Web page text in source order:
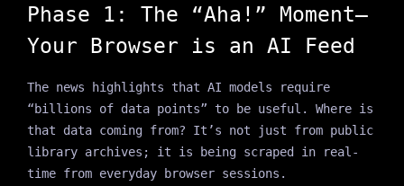
Phase 1: The “Aha!” Moment—
Your Browser is an AI Feed
The news highlights that AI models require
“billions of data points” to be useful. Where is
that data coming from? It’s not just from public
library archives; it is being scraped in real-
time from everyday browser sessions.